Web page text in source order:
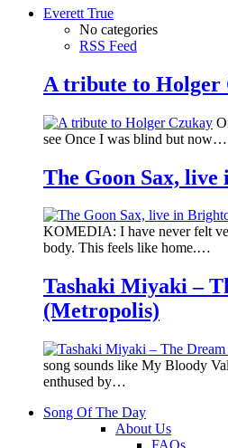
Everett True
No categories
RSS Feed
A tribute to Holger
see Once I was blind but now…
The Goon Sax,
KOMEDIA: I have never felt
body. This feels like home.…
Tashaki Miyaki –
(Metropolis)
song sounds like My Bloody
enthused by…
Song Of The Day
About Us